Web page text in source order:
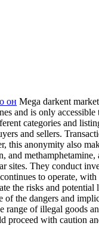
oн Mega darkent
and is only
categories and
and sellers.
anonymity also
and
They conduct
to operate,
the risks and
the dangers and
of illegal
proceed with caution